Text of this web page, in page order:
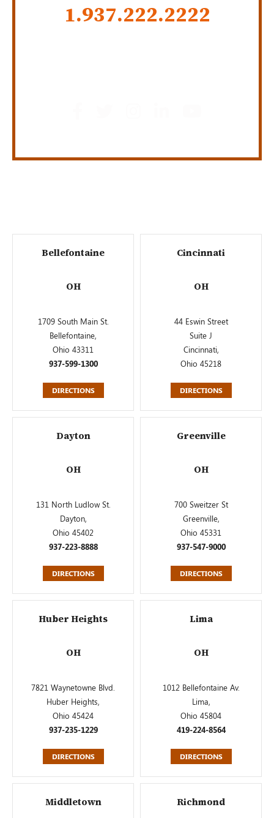
1.937.222.2222
Bellefontaine
OH
1709 South Main St.
Bellefontaine,
Ohio 43311
937-599-1300
DIRECTIONS
Cincinnati
OH
44 Eswin Street
Suite J
Cincinnati,
Ohio 45218
DIRECTIONS
Dayton
OH
131 North Ludlow St.
Dayton,
Ohio 45402
937-223-8888
DIRECTIONS
Greenville
OH
700 Sweitzer St
Greenville,
Ohio 45331
937-547-9000
DIRECTIONS
Huber Heights
OH
7821 Waynetowne Blvd.
Huber Heights,
Ohio 45424
937-235-1229
DIRECTIONS
Lima
OH
1012 Bellefontaine Av.
Lima,
Ohio 45804
419-224-8564
DIRECTIONS
Middletown Richmond